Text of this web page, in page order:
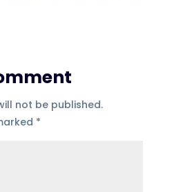
not be published.
*